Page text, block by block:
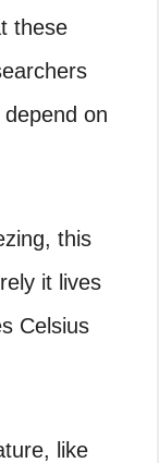
these
on
this
it lives
Celsius
like